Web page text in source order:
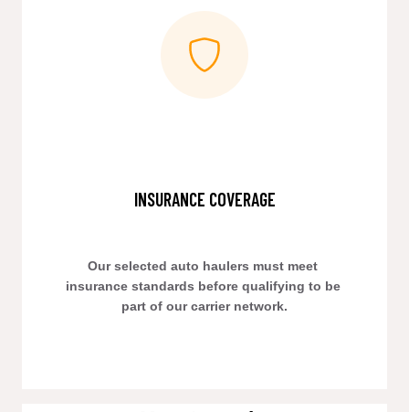
INSURANCE COVERAGE
Our selected auto haulers must meet
insurance standards before qualifying to be
part of our carrier network.